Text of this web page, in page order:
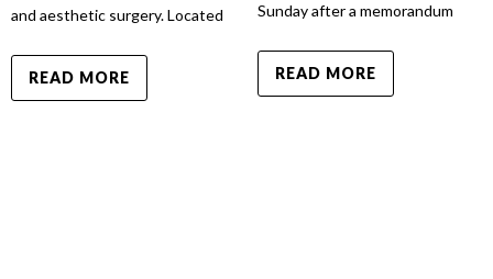
and aesthetic surgery. Located
READ MORE
Sunday after a memorandum
READ MORE